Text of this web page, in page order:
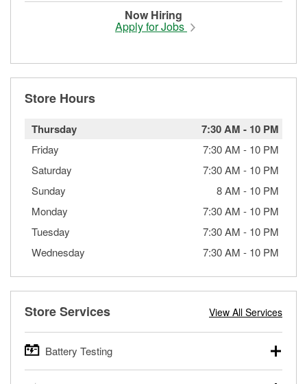
Now Hiring
Apply for Jobs
Store Hours
Thursday 7:30 AM - 10 PM
Friday 7:30 AM - 10 PM
Saturday
7:30 AM - 10 PM
Sunday
8 AM - 10 PM
Monday
7:30 AM - 10 PM
Tuesday
7:30 AM - 10 PM
Wednesday
7:30 AM - 10 PM
Store Services View All Services
Battery Testing